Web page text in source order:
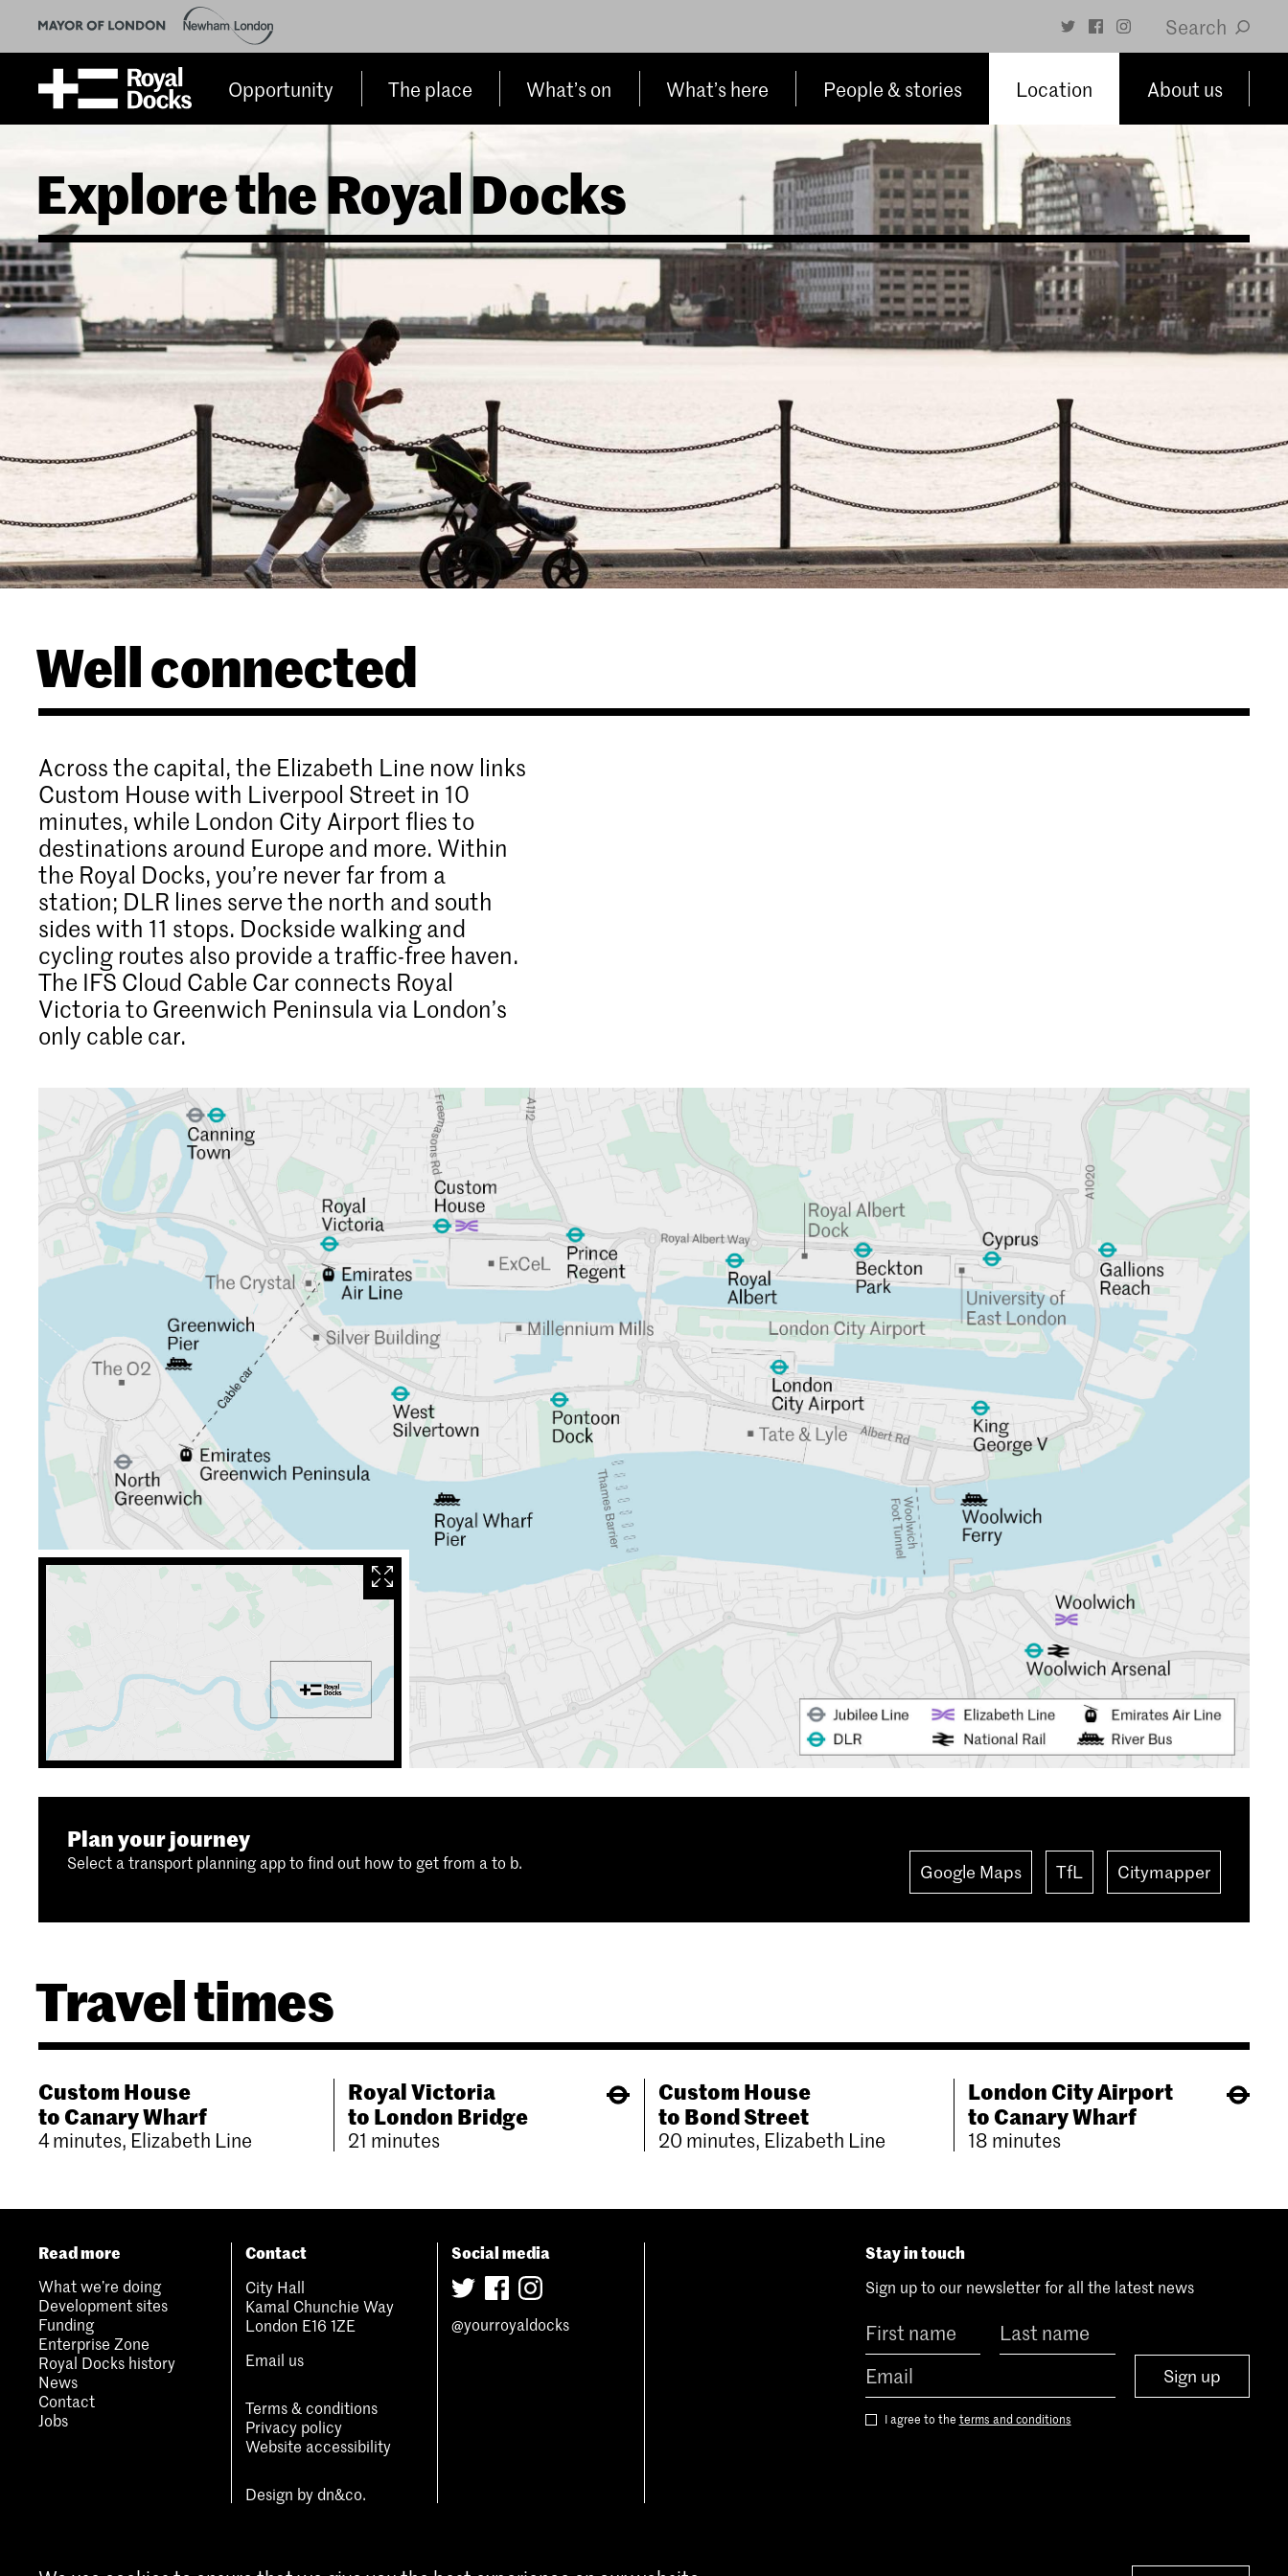
Search
Opportunity The place What’s on What’s here People & stories Location About us
Explore the Royal Docks
Well connected
Across the capital, the Elizabeth Line now links
Custom House with Liverpool Street in 10
minutes, while London City Airport flies to
destinations around Europe and more. Within
the Royal Docks, you’re never far from a
station; DLR lines serve the north and south
sides with 11 stops. Dockside walking and
cycling routes also provide a traffic-free haven.
The IFS Cloud Cable Car connects Royal
Victoria to Greenwich Peninsula via London’s
only cable car.
Close
Plan your journey
Select a transport planning app to find out how to get from a to b. Google Maps TfL Citymapper
Travel times
Custom House
to Canary Wharf
4 minutes, Elizabeth Line
Royal Victoria
to London Bridge
21 minutes
Custom House
to Bond Street
20 minutes, Elizabeth Line
London City Airport
to Canary Wharf
18 minutes
Stay in touch
Sign up to our newsletter for all the latest news
I agree to the terms and conditions
Sign up
Social media
@yourroyaldocks
Read more
What we’re doing
Development sites
Funding
Enterprise Zone
Royal Docks history
News
Contact
Jobs
Contact
City Hall
Kamal Chunchie Way
London E16 1ZE
Email us
Terms & conditions
Privacy policy
Website accessibility
Design bydn&co.